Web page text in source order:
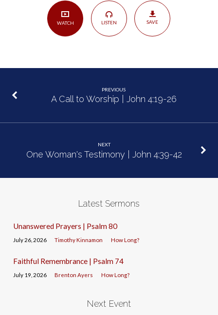
WATCH LISTEN SAVE
PREVIOUS
A Call to Worship | John 4:19-26
NEXT
One Woman's Testimony | John 4:39-42
Latest Sermons
Unanswered Prayers | Psalm 80
July 26, 2026 Timothy Kinnamon How Long?
Faithful Remembrance | Psalm 74
July 19, 2026 Brenton Ayers How Long?
Next Event